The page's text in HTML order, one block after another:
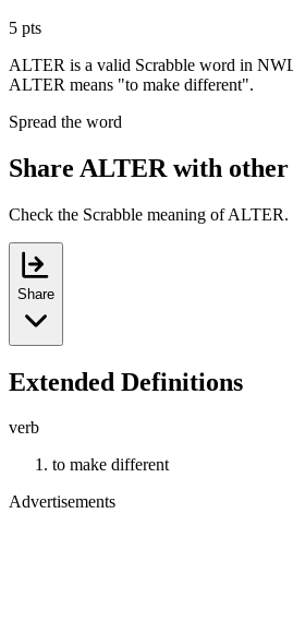
5 pts
ALTER is a valid Scrabble word in
ALTER means "to make different".
Spread the word
Share ALTER with
Check the Scrabble meaning of ALTER.
Share
Extended Definitions
verb
to make different
Advertisements